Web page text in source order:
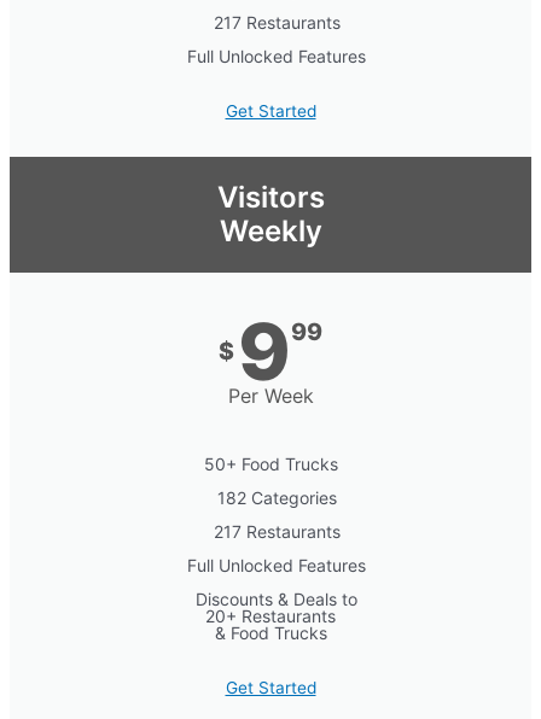
217 Restaurants
Full Unlocked Features
Get Started
Visitors
Weekly
$ 999
Per Week
50+ Food Trucks
182 Categories
217 Restaurants
Full Unlocked Features
Discounts & Deals to
20+ Restaurants
& Food Trucks
Get Started